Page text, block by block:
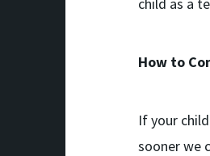
How to
If your
sooner we